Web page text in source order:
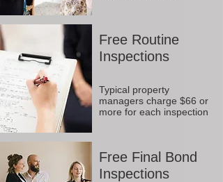
Free Routine
Inspections
Typical property
managers charge $66 or
more for each inspection
Free Final Bond
Inspections